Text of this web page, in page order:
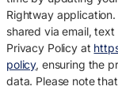
Rightway
shared via email,
Privacy Policy at
policy, ensuring the
data. Please note